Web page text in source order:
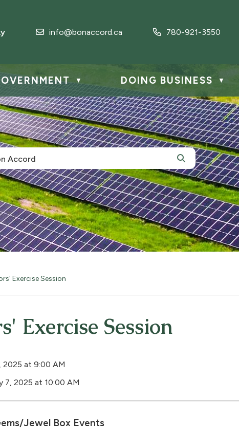
info@bonaccord.ca 780-921-3550
▼ DOING BUSINESS ▼
Exercise Session
Exercise Session
2025 at 9:00 AM
7, 2025 at 10:00 AM
Jewel Box Events